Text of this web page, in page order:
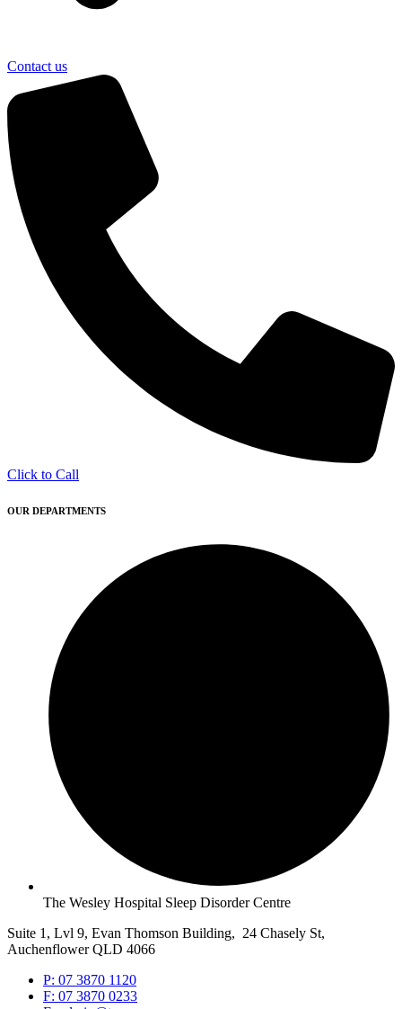
Contact us
Click to Call
OUR DEPARTMENTS
The Wesley Hospital Sleep Disorder Centre
Suite 1, Lvl 9, Evan Thomson Building, 24 Chasely St,
Auchenflower QLD 4066
P: 07 3870 1120
F: 07 3870 0233